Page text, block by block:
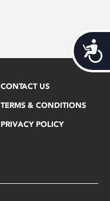
CONTACT US
TERMS & CONDITIONS
PRIVACY POLICY